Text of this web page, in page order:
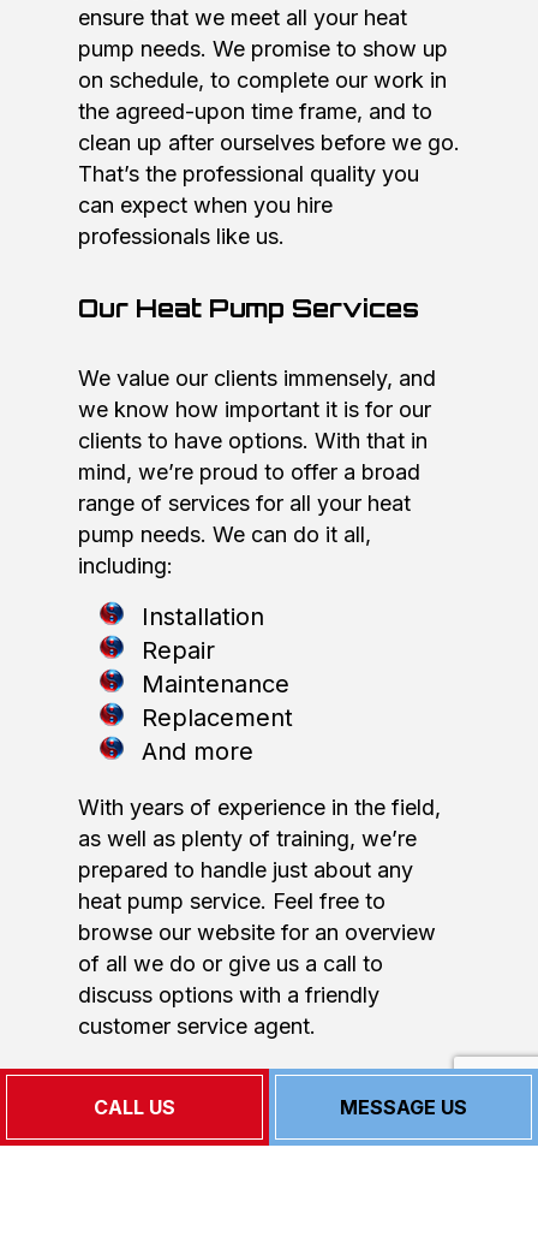
CALL US MESSAGE US
ensure that we meet all your heat
pump needs. We promise to show up
on schedule, to complete our work in
the agreed-upon time frame, and to
clean up after ourselves before we go.
That’s the professional quality you
can expect when you hire
professionals like us.
Our Heat Pump Services
We value our clients immensely, and
we know how important it is for our
clients to have options. With that in
mind, we’re proud to offer a broad
range of services for all your heat
pump needs. We can do it all,
including:
Installation
Repair
Maintenance
Replacement
And more
With years of experience in the field,
as well as plenty of training, we’re
prepared to handle just about any
heat pump service. Feel free to
browse our website for an overview
of all we do or give us a call to
discuss options with a friendly
customer service agent.
Our Heat Pump Repair
Service Rates